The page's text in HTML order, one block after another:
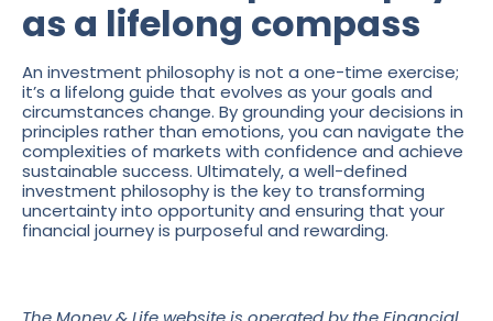
as a lifelong compass
An investment philosophy is not a one-time exercise;
it’s a lifelong guide that evolves as your goals and
circumstances change. By grounding your decisions in
principles rather than emotions, you can navigate the
complexities of markets with confidence and achieve
sustainable success. Ultimately, a well-defined
investment philosophy is the key to transforming
uncertainty into opportunity and ensuring that your
financial journey is purposeful and rewarding.